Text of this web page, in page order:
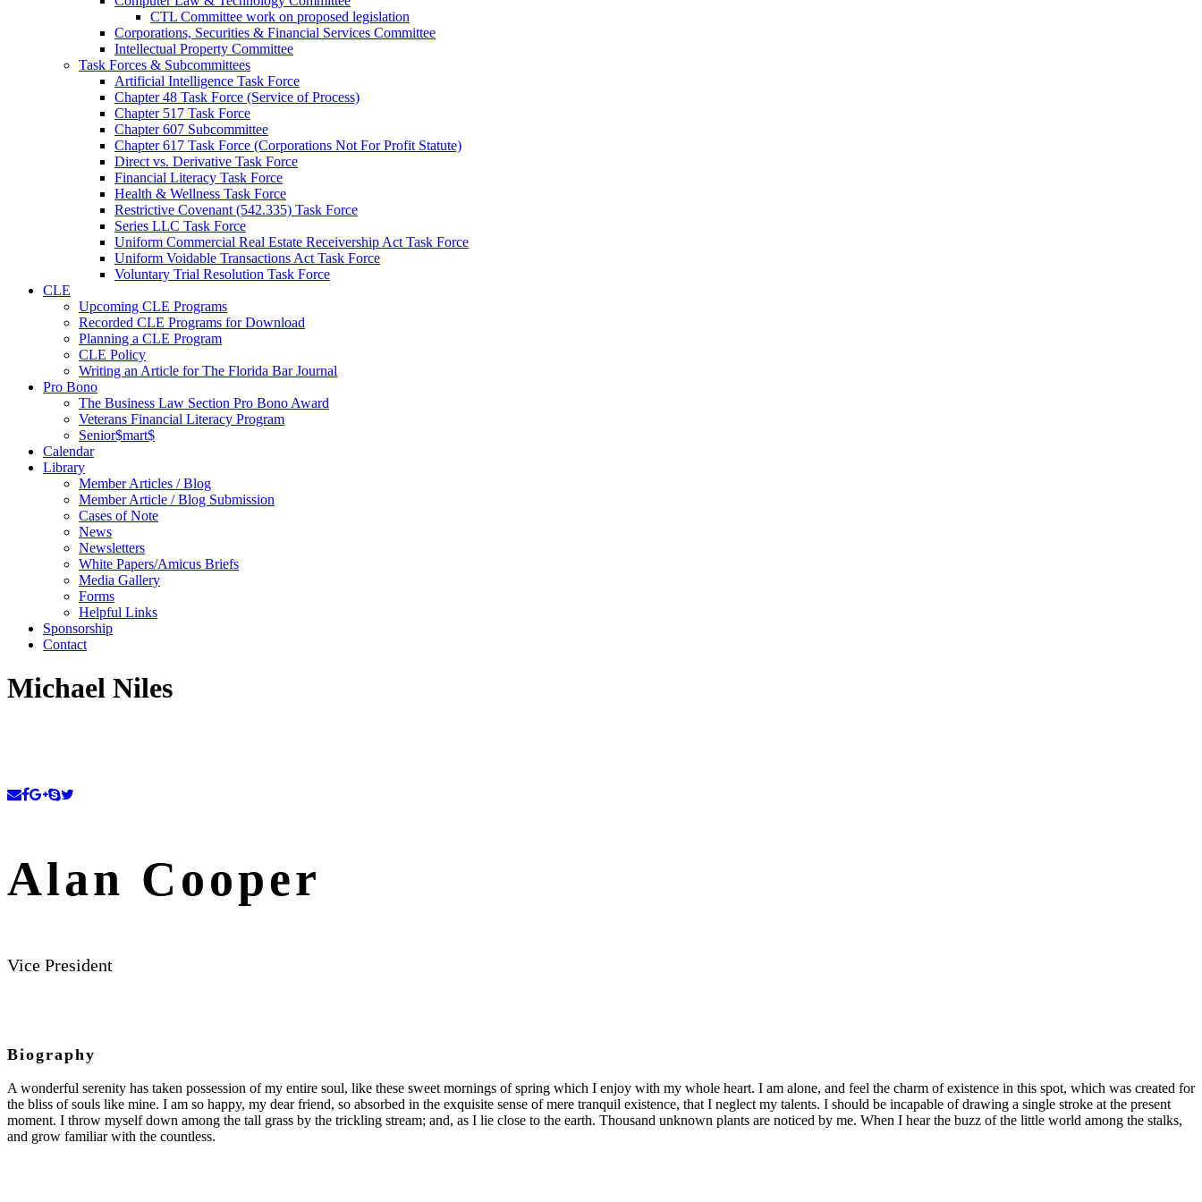
CTL Committee work on proposed legislation
Corporations, Securities & Financial Services Committee
Intellectual Property Committee
Task Forces & Subcommittees
Artificial Intelligence Task Force
Chapter 48 Task Force (Service of Process)
Chapter 517 Task Force
Chapter 607 Subcommittee
Chapter 617 Task Force (Corporations Not For Profit Statute)
Direct vs. Derivative Task Force
Financial Literacy Task Force
Health & Wellness Task Force
Restrictive Covenant (542.335) Task Force
Series LLC Task Force
Uniform Commercial Real Estate Receivership Act Task Force
Uniform Voidable Transactions Act Task Force
Voluntary Trial Resolution Task Force
CLE
Upcoming CLE Programs
Recorded CLE Programs for Download
Planning a CLE Program
CLE Policy
Writing an Article for The Florida Bar Journal
Pro Bono
The Business Law Section Pro Bono Award
Veterans Financial Literacy Program
Senior$mart$
Calendar
Library
Member Articles / Blog
Member Article / Blog Submission
Cases of Note
News
Newsletters
White Papers/Amicus Briefs
Media Gallery
Forms
Helpful Links
Sponsorship
Contact
Michael Niles
Alan Cooper
Vice President
Biography
A wonderful serenity has taken possession of my entire soul, like these sweet mornings of spring which I enjoy with my whole heart. I am alone, and feel the charm of existence in this spot, which was created for
the bliss of souls like mine. I am so happy, my dear friend, so absorbed in the exquisite sense of mere tranquil existence, that I neglect my talents. I should be incapable of drawing a single stroke at the present
moment. I throw myself down among the tall grass by the trickling stream; and, as I lie close to the earth. Thousand unknown plants are noticed by me. When I hear the buzz of the little world among the stalks,
and grow familiar with the countless.